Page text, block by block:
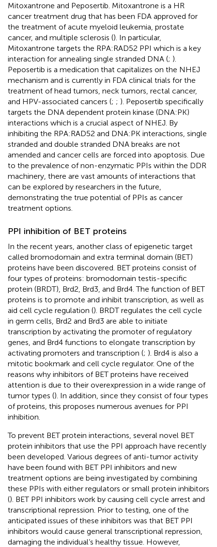
Mitoxantrone and Peposertib. Mitoxantrone is a HR
cancer treatment drug that has been FDA approved for
the treatment of acute myeloid leukemia, prostate
cancer, and multiple sclerosis (). In particular,
Mitoxantrone targets the RPA:RAD52 PPI which is a key
interaction for annealing single stranded DNA (; ).
Peposertib is a medication that capitalizes on the NHEJ
mechanism and is currently in FDA clinical trials for the
treatment of head tumors, neck tumors, rectal cancer,
and HPV-associated cancers (; ; ). Peposertib specifically
targets the DNA dependent protein kinase (DNA:PK)
interactions which is a crucial aspect of NHEJ. By
inhibiting the RPA:RAD52 and DNA:PK interactions, single
stranded and double stranded DNA breaks are not
amended and cancer cells are forced into apoptosis. Due
to the prevalence of non-enzymatic PPIs within the DDR
machinery, there are vast amounts of interactions that
can be explored by researchers in the future,
demonstrating the true potential of PPIs as cancer
treatment options.
PPI inhibition of BET proteins
In the recent years, another class of epigenetic target
called bromodomain and extra terminal domain (BET)
proteins have been discovered. BET proteins consist of
four types of proteins: bromodomain testis-specific
protein (BRDT), Brd2, Brd3, and Brd4. The function of BET
proteins is to promote and inhibit transcription, as well as
aid cell cycle regulation (). BRDT regulates the cell cycle
in germ cells, Brd2 and Brd3 are able to initiate
transcription by activating the promoter of regulatory
genes, and Brd4 functions to elongate transcription by
activating promoters and transcription (; ). Brd4 is also a
mitotic bookmark and cell cycle regulator. One of the
reasons why inhibitors of BET proteins have received
attention is due to their overexpression in a wide range of
tumor types (). In addition, since they consist of four types
of proteins, this proposes numerous avenues for PPI
inhibition.
To prevent BET protein interactions, several novel BET
protein inhibitors that use the PPI approach have recently
been developed. Various degrees of anti-tumor activity
have been found with BET PPI inhibitors and new
treatment options are being investigated by combining
these PPIs with either regulators or small protein inhibitors
(). BET PPI inhibitors work by causing cell cycle arrest and
transcriptional repression. Prior to testing, one of the
anticipated issues of these inhibitors was that BET PPI
inhibitors would cause general transcriptional repression,
damaging the individual’s healthy tissue. However,